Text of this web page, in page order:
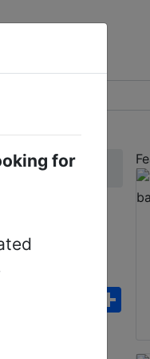
Facebook
for